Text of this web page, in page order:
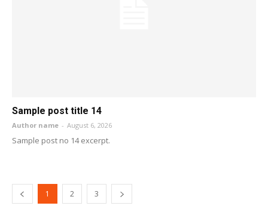
Sample post title 14
Author name - August 6, 2026
Sample post no 14 excerpt.
1 2 3